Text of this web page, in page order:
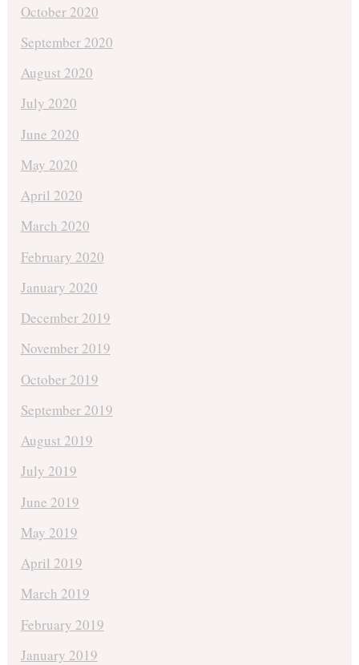
October 2020
September 2020
August 2020
July 2020
June 2020
May 2020
April 2020
March 2020
February 2020
January 2020
December 2019
November 2019
October 2019
September 2019
August 2019
July 2019
June 2019
May 2019
April 2019
March 2019
February 2019
January 2019